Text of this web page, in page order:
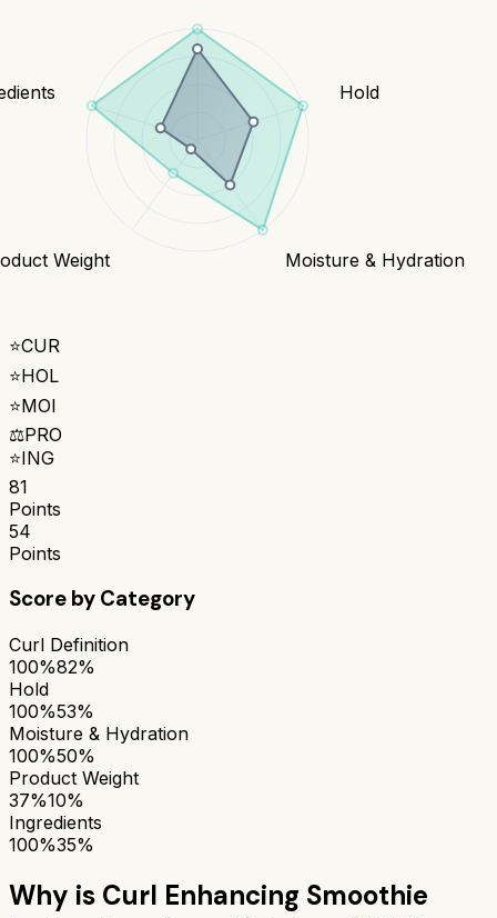
Hold
Moisture & Hydration
Weight
⭐CUR
⭐HOL
⭐MOI
⚖️PRO
⭐ING
81
Points
54
Points
Score by Category
Curl Definition
100%82%
Hold
100%53%
Moisture & Hydration
100%50%
Product Weight
37%10%
Ingredients
100%35%
Why is Curl Enhancing Smoothie